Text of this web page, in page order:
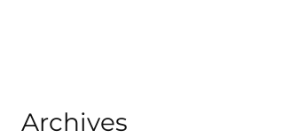
Archives